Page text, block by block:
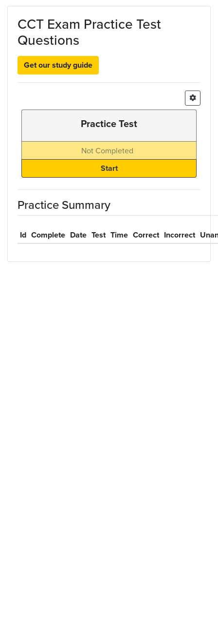
Skip to main content
CCT Exam Practice Test
Questions
Get our study guide
Practice Test
Not Completed
Practice Summary
Id Complete Date Test Time Correct Incorrect